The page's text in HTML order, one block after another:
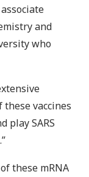
and
who
vaccines
play SARS
these mRNA